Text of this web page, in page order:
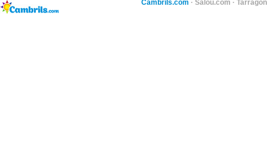
Cambrils.com · Salou.com ·